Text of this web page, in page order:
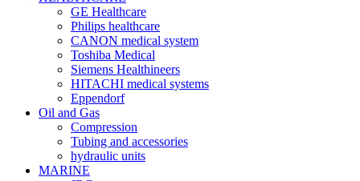
GE Healthcare
Philips healthcare
CANON medical system
Toshiba Medical
Siemens Healthineers
HITACHI medical systems
Eppendorf
Oil and Gas
Compression
Tubing and accessories
hydraulic units
MARINE